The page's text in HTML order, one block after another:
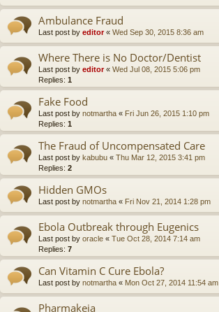
Ambulance Fraud
Last post by editor« Wed Sep 30, 2015 8:36 am
Where There is No Doctor/Dentist
Last post by editor« Wed Jul 08, 2015 5:06 pm
Replies: 1
Fake Food
Last post by notmartha « Fri Jun 26, 2015 1:10 pm
Replies: 1
The Fraud of Uncompensated Care
Last post by kabubu « Thu Mar 12, 2015 3:41 pm
Replies: 2
Hidden GMOs
Last post by notmartha « Fri Nov 21, 2014 1:28 pm
Ebola Outbreak through Eugenics
Last post by oracle « Tue Oct 28, 2014 7:14 am
Replies: 7
Can Vitamin C Cure Ebola?
Last post by notmartha « Mon Oct 27, 2014 11:54 am
Pharmakeia